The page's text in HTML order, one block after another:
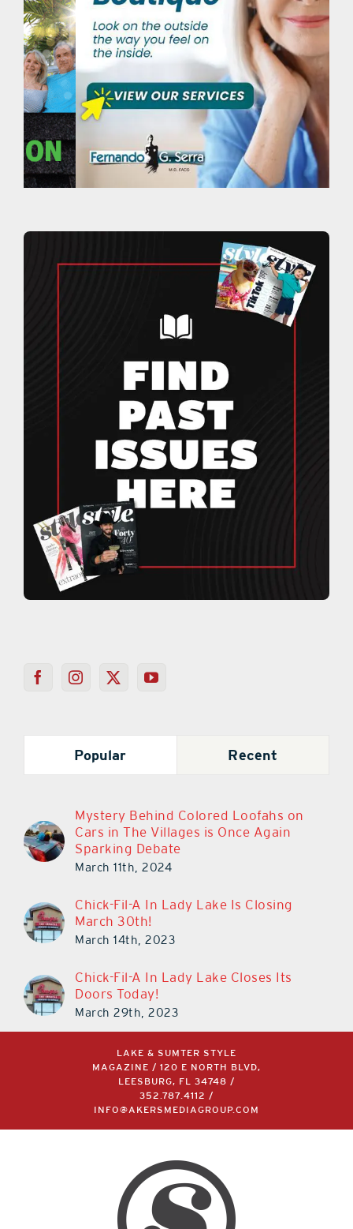
Popular Recent
Mystery Behind Colored Loofahs on
Cars in The Villages is Once Again
Sparking Debate
March 11th, 2024
Chick-Fil-A In Lady Lake Is Closing
March 30th!
March 14th, 2023
Chick-Fil-A In Lady Lake Closes Its
Doors Today!
March 29th, 2023
LAKE & SUMTER STYLE
MAGAZINE / 120 E NORTH BLVD,
LEESBURG, FL 34748 /
352.787.4112 /